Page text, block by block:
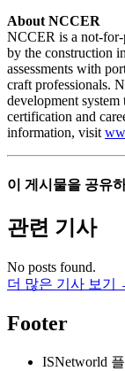
About NCCER
NCCER is a not-
by the construction
assessments with
craft professionals.
development system
certification and
information, visit
이 게시물을 공유
관련 기사
No posts found.
더 많은 기사 보기
Footer
ISNetworld